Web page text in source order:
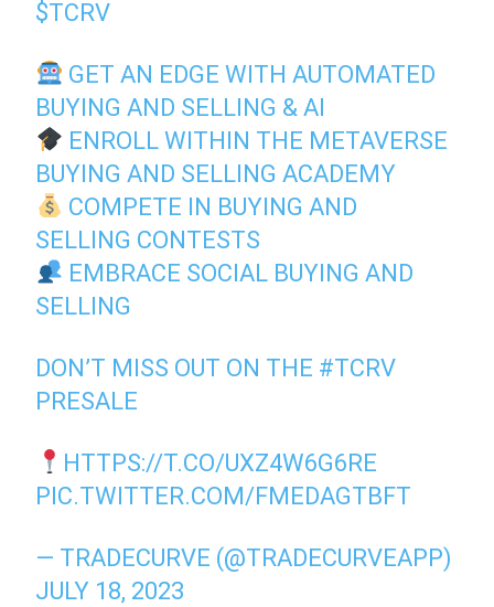
$TCRV
GET AN EDGE WITH AUTOMATED
BUYING AND SELLING & AI
ENROLL WITHIN THE METAVERSE
BUYING AND SELLING ACADEMY
COMPETE IN BUYING AND
SELLING CONTESTS
EMBRACE SOCIAL BUYING AND
SELLING
DON’T MISS OUT ON THE #TCRV
PRESALE
HTTPS://T.CO/UXZ4W6G6RE
PIC.TWITTER.COM/FMEDAGTBFT
— TRADECURVE (@TRADECURVEAPP)
JULY 18, 2023